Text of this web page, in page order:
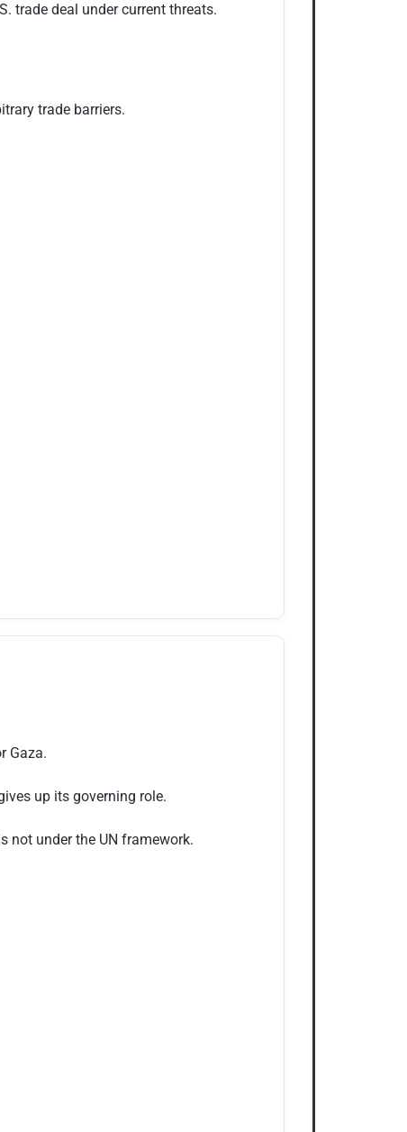
trade deal under current threats.
trade barriers.
Gaza.
up its governing role.
not under the UN framework.